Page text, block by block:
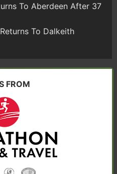
To Aberdeen After 37
To Dalkeith
FROM